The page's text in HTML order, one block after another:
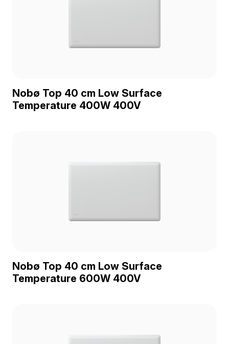
Nobø Top 40 cm Low Surface
Temperature 400W 400V
Nobø Top 40 cm Low Surface
Temperature 600W 400V